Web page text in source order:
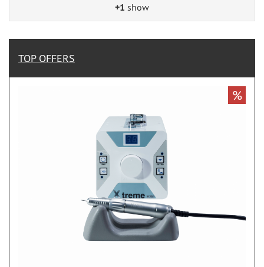
+1 show
TOP OFFERS
%